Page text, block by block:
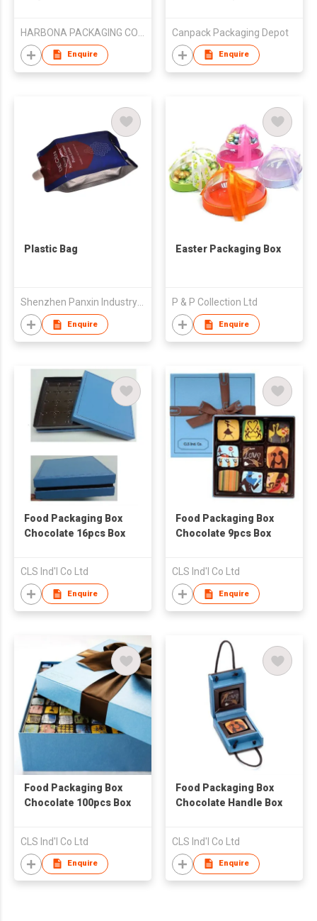
Enquire
Canpack Packaging Depot
Enquire
Plastic Bag
Shenzhen Panxin Industry Co., Ltd
Enquire
Easter Packaging Box
P & P Collection Ltd
Enquire
Food Packaging Box
Chocolate 16pcs Box
CLS Ind'l Co Ltd
Enquire
Food Packaging Box
Chocolate 9pcs Box
CLS Ind'l Co Ltd
Enquire
Food Packaging Box
Chocolate 100pcs Box
CLS Ind'l Co Ltd
Enquire
Food Packaging Box
Chocolate Handle Box
CLS Ind'l Co Ltd
Enquire